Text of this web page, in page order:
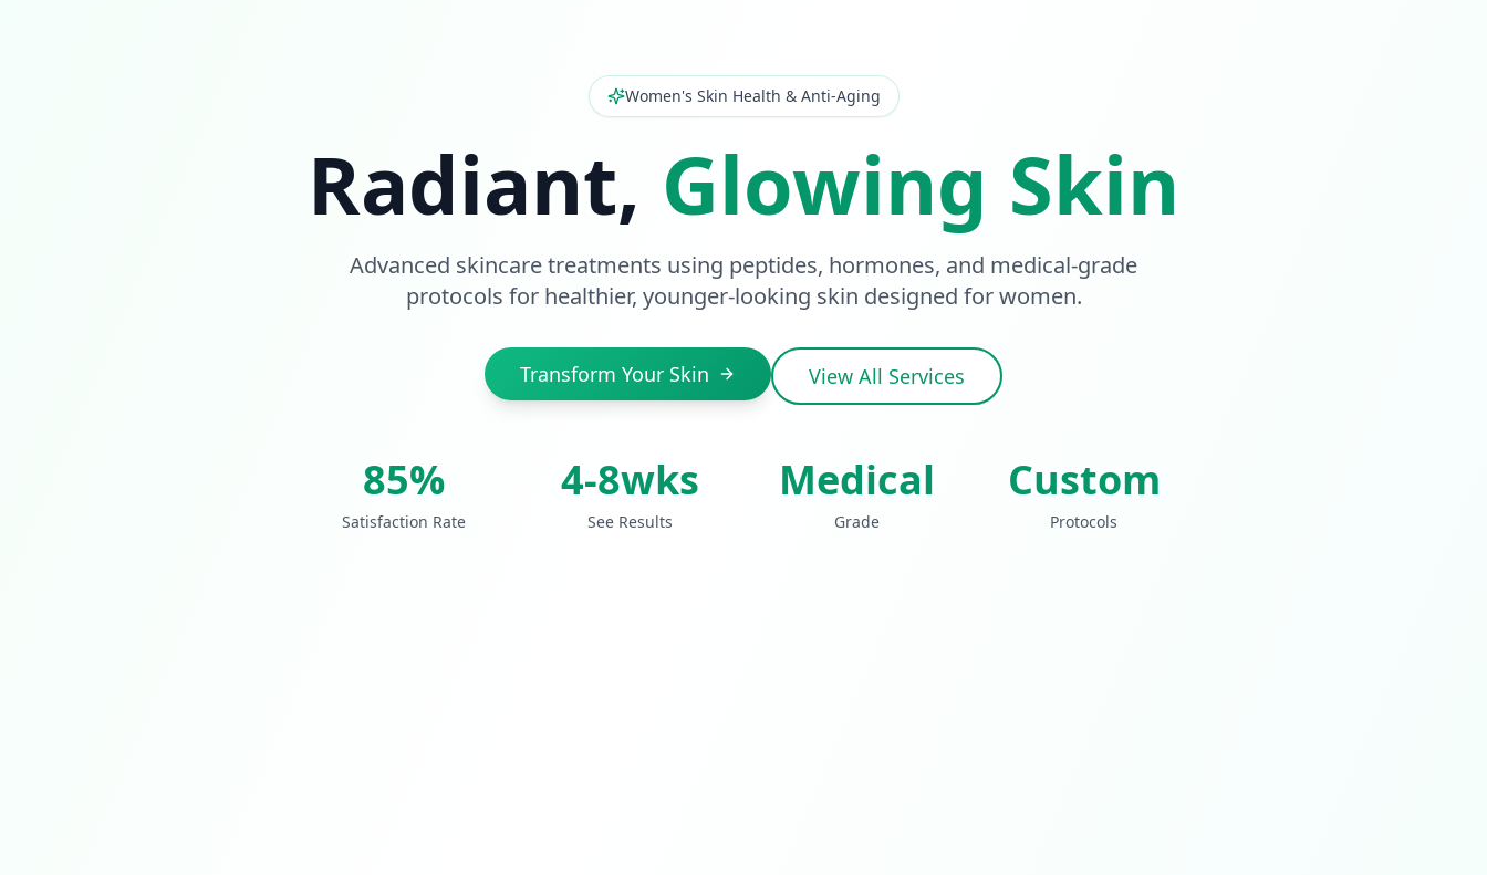
Women's Skin Health & Anti-Aging
Radiant, Glowing Skin
Advanced skincare treatments using peptides, hormones, and medical-grade
protocols for healthier, younger-looking skin designed for women.
Transform Your Skin View All Services
85%
Satisfaction Rate
4-8wks
See Results
Medical
Grade
Custom
Protocols